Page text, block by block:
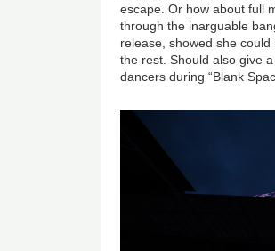
escape. Or how about full
through the inarguable
release, showed she
the rest. Should also give
dancers during “Blank